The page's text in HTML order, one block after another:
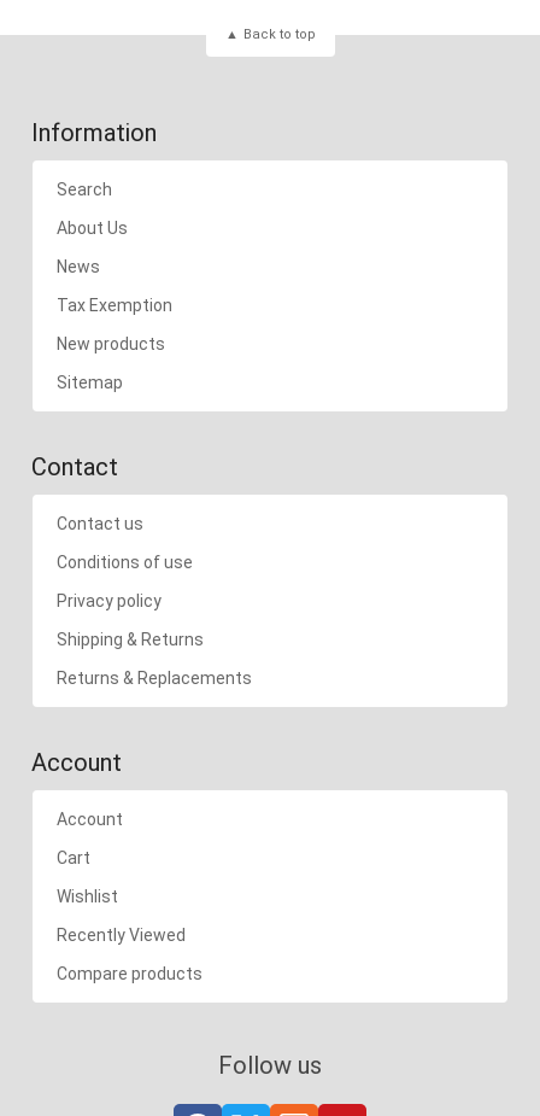
Back to top
Information
Search
About Us
News
Tax Exemption
New products
Sitemap
Contact
Contact us
Conditions of use
Privacy policy
Shipping & Returns
Returns & Replacements
Account
Account
Cart
Wishlist
Recently Viewed
Compare products
Follow us